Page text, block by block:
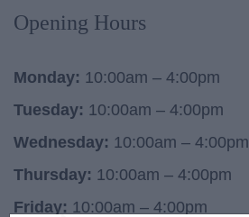
Opening Hours
Monday: 10:00am – 4:00pm
Tuesday: 10:00am – 4:00pm
Wednesday: 10:00am – 4:00pm
Thursday: 10:00am – 4:00pm
Friday: 10:00am – 4:00pm